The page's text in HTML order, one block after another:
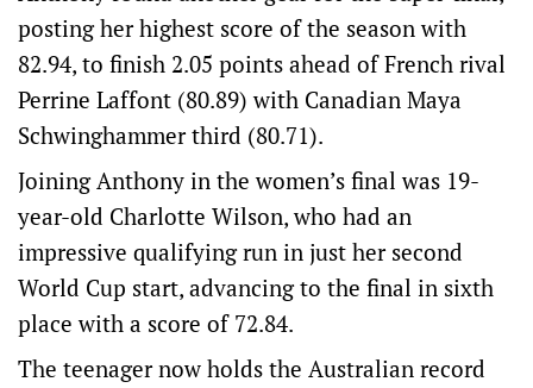
posting her highest score of the season with
82.94, to finish 2.05 points ahead of French rival
Perrine Laffont (80.89) with Canadian Maya
Schwinghammer third (80.71).
Joining Anthony in the women’s final was 19-
year-old Charlotte Wilson, who had an
impressive qualifying run in just her second
World Cup start, advancing to the final in sixth
place with a score of 72.84.
The teenager now holds the Australian record